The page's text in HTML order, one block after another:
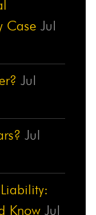
Case Jul
Jul
Jul
Know Jul